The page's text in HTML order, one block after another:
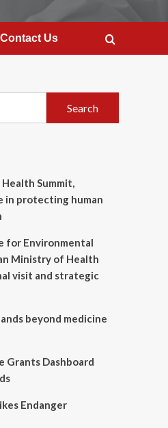
Contact Us
Summit,
in protecting human
for Environmental
Ministry of Health
visit and strategic
beyond medicine
Dashboard
Endanger